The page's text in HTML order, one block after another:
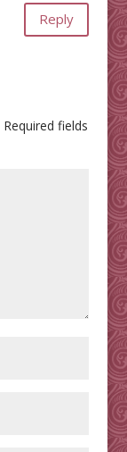
Reply
Required fields